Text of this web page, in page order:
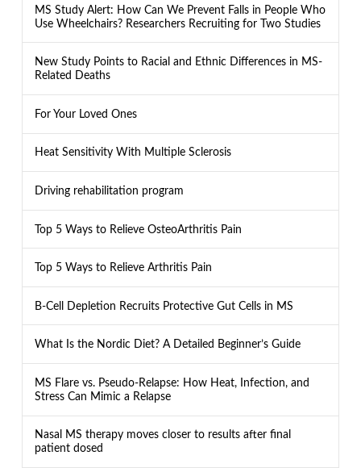
MS Study Alert: How Can We Prevent Falls in People Who
Use Wheelchairs? Researchers Recruiting for Two Studies
New Study Points to Racial and Ethnic Differences in MS-
Related Deaths
For Your Loved Ones
Heat Sensitivity With Multiple Sclerosis
Driving rehabilitation program
Top 5 Ways to Relieve OsteoArthritis Pain
Top 5 Ways to Relieve Arthritis Pain
B-Cell Depletion Recruits Protective Gut Cells in MS
What Is the Nordic Diet? A Detailed Beginner’s Guide
MS Flare vs. Pseudo-Relapse: How Heat, Infection, and
Stress Can Mimic a Relapse
Nasal MS therapy moves closer to results after final
patient dosed